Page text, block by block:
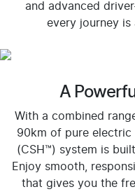
and advanced
every journey is
A
With a combined
90km of pure electric
(CSH™) system is
Enjoy smooth,
that gives you the